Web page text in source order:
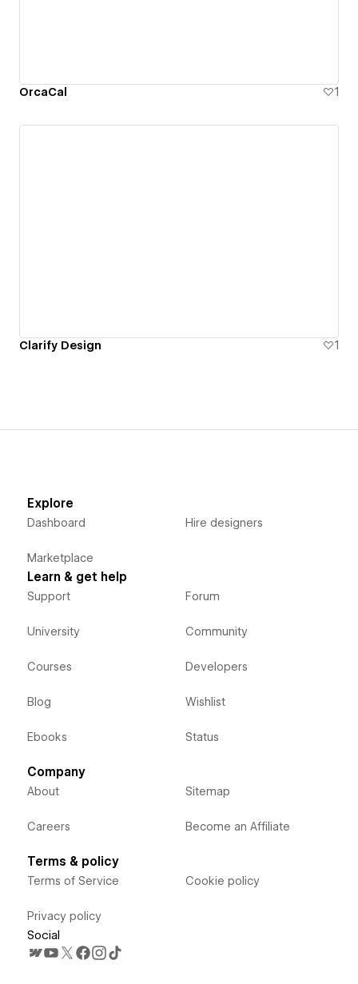
OrcaCal 1
Clarify Design 1
Explore
Dashboard
Marketplace
Hire designers
Learn & get help
Support
University
Courses
Blog
Ebooks
Forum
Community
Developers
Wishlist
Status
Company
About
Careers
Sitemap
Become an Affiliate
Terms & policy
Terms of Service
Privacy policy
Cookie policy
Social